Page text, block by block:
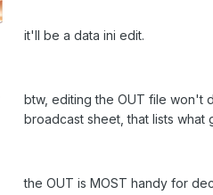
it'll be a data ini edit.
btw, editing the OUT file won't
broadcast sheet, that lists
the OUT is MOST handy for